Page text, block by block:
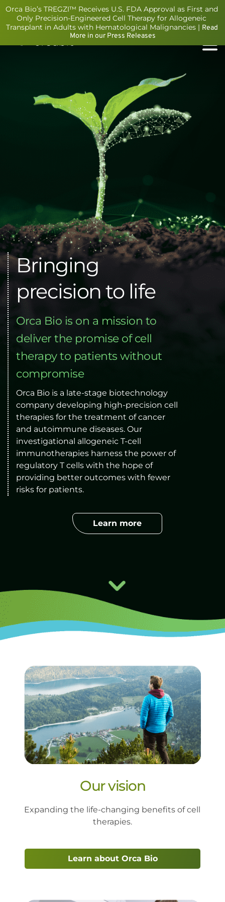
Orca Bio’s TREGZI™ Receives U.S. FDA Approval as First and
Only Precision-Engineered Cell Therapy for Allogeneic
Transplant in Adults with Hematological Malignancies | Read
More in our Press Releases
Bringing
precision to life
Orca Bio is on a mission to
deliver the promise of cell
therapy to patients without
compromise
Orca Bio is a late-stage biotechnology
company developing high-precision cell
therapies for the treatment of cancer
and autoimmune diseases. Our
investigational allogeneic T-cell
immunotherapies harness the power of
regulatory T cells with the hope of
providing better outcomes with fewer
risks for patients.
Learn more
Our vision
Expanding the life-changing benefits of cell
therapies.
Learn about Orca Bio